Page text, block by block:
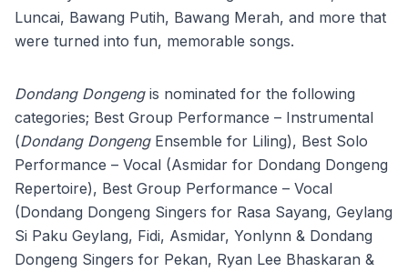
Luncai, Bawang Putih, Bawang Merah, and more that
were turned into fun, memorable songs.
Dondang Dongengis nominated for the following
categories; Best Group Performance – Instrumental
(Dondang DongengEnsemble for Liling), Best Solo
Performance – Vocal (Asmidar for Dondang Dongeng
Repertoire), Best Group Performance – Vocal
(Dondang Dongeng Singers for Rasa Sayang, Geylang
Si Paku Geylang, Fidi, Asmidar, Yonlynn & Dondang
Dongeng Singers for Pekan, Ryan Lee Bhaskaran &